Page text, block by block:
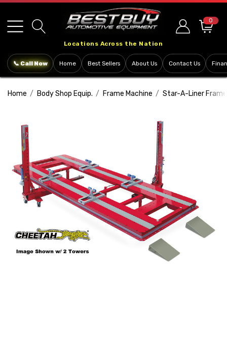
note:
This
includes
system.
Locations Across the Nation
0
📞 Call Now Home Best Sellers About Us Contact Us
Home Body Shop Equip. Frame Machine Star-A-Liner